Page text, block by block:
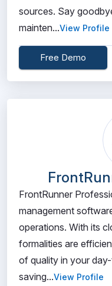
sources. Say
mainten...View Profile
Free Demo
FrontRunner
management
operations. With its
formalities are
of quality in your
saving...View Profile